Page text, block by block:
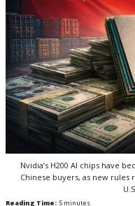
Nvidia’s H200 AI chips have
Chinese buyers, as new
Reading Time: 5 minutes